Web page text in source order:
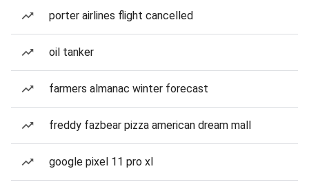
porter airlines flight cancelled
oil tanker
farmers almanac winter forecast
freddy fazbear pizza american dream mall
google pixel 11 pro xl